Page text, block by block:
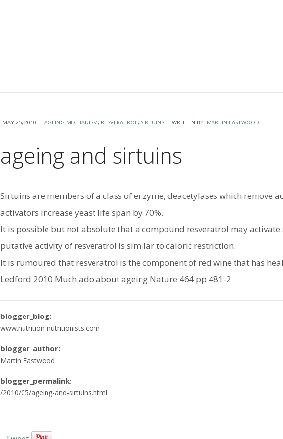
MAY 25, 2010 AGEING MECHANISM, RESVERATROL, SIRTUINS WRITTEN BY: MARTIN EASTWOOD
ageing and sirtuins
Sirtuins are members of a class of enzyme, deacetylases which remove
activators increase yeast life span by 70%.
It is possible but not absolute that a compound resveratrol may
putative activity of resveratrol is similar to caloric restriction.
It is rumoured that resveratrol is the component of red wine that has
Ledford 2010 Much ado about ageing Nature 464 pp 481-2
blogger_blog:
www.nutrition-nutritionists.com
blogger_author:
Martin Eastwood
blogger_permalink:
/2010/05/ageing-and-sirtuins.html